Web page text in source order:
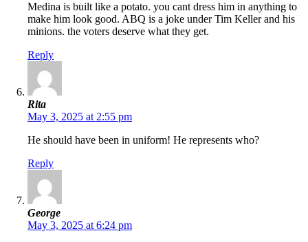
Medina is built like a potato. you cant dress him in anything to
make him look good. ABQ is a joke under Tim Keller and his
minions. the voters deserve what they get.
Reply
Rita
May 3, 2025 at 2:55 pm
He should have been in uniform! He represents who?
Reply
George
May 3, 2025 at 6:24 pm